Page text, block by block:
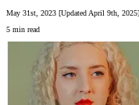
May 31st, 2023 [Updated April 9th, 2025]
5 min read